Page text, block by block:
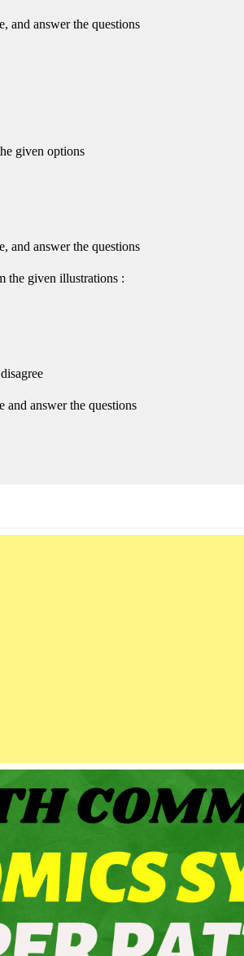
and answer the questions
given options
and answer the questions
the given illustrations :
and answer the questions